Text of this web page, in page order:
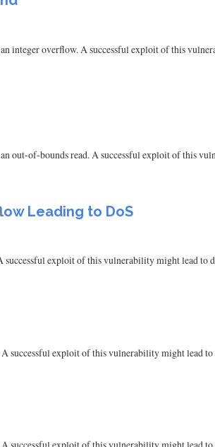
integer overflow. A successful exploit of this
out-of-bounds read. A successful exploit of this
Leading to DoS
exploit of this vulnerability might lead to
successful exploit of this vulnerability might lead